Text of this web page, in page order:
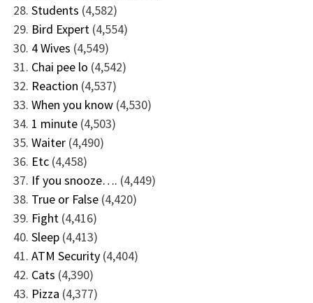
Students (4,582)
Bird Expert (4,554)
4 Wives (4,549)
Chai pee lo (4,542)
Reaction (4,537)
When you know (4,530)
1 minute (4,503)
Waiter (4,490)
Etc (4,458)
If you snooze…. (4,449)
True or False (4,420)
Fight (4,416)
Sleep (4,413)
ATM Security (4,404)
Cats (4,390)
Pizza (4,377)